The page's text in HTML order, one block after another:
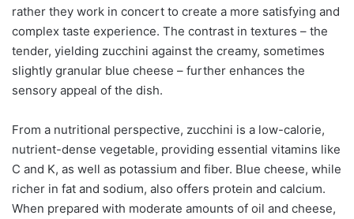
rather they work in concert to create a more satisfying and
complex taste experience. The contrast in textures – the
tender, yielding zucchini against the creamy, sometimes
slightly granular blue cheese – further enhances the
sensory appeal of the dish.
From a nutritional perspective, zucchini is a low-calorie,
nutrient-dense vegetable, providing essential vitamins like
C and K, as well as potassium and fiber. Blue cheese, while
richer in fat and sodium, also offers protein and calcium.
When prepared with moderate amounts of oil and cheese,